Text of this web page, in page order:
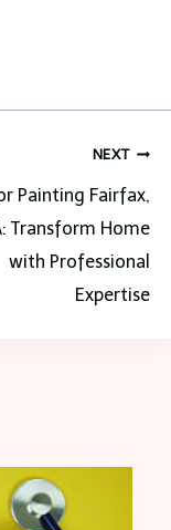
NEXT
Painting Fairfax,
Transform Home
with Professional
Expertise